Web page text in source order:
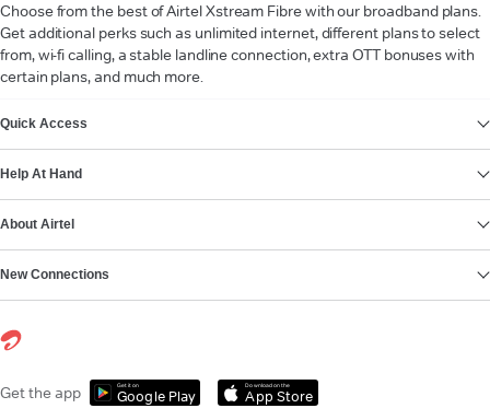
Choose from the best of Airtel Xstream Fibre with our broadband plans.
Get additional perks such as unlimited internet, different plans to select
from, wi-fi calling, a stable landline connection, extra OTT bonuses with
certain plans, and much more.
Quick Access
Help At Hand
About Airtel
New Connections
Get the app Get it on
Google Play
Download on the
App Store